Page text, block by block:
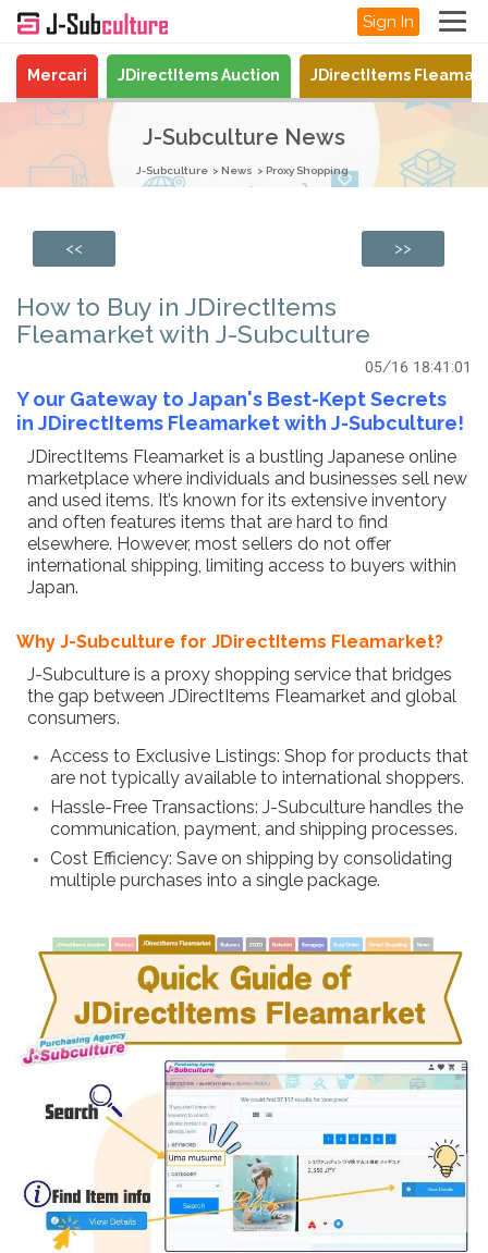
Sign In
Mercari JDirectItems Auction JDirectItems
J-Subculture News
J-Subculture News Proxy Shopping
<< >>
How to Buy in JDirectItems
Fleamarket with J-Subculture
05/16 18:41:01
Your Gateway to Japan's Best-Kept Secrets
in JDirectItems Fleamarket with J-Subculture!
JDirectItems Fleamarket is a bustling Japanese online
marketplace where individuals and businesses sell new
and used items. It’s known for its extensive inventory
and often features items that are hard to find
elsewhere. However, most sellers do not offer
international shipping, limiting access to buyers within
Japan.
Why J-Subculture for JDirectItems Fleamarket?
J-Subculture is a proxy shopping service that bridges
the gap between JDirectItems Fleamarket and global
consumers.
Access to Exclusive Listings: Shop for products that
are not typically available to international shoppers.
Hassle-Free Transactions: J-Subculture handles the
communication, payment, and shipping processes.
Cost Efficiency: Save on shipping by consolidating
multiple purchases into a single package.